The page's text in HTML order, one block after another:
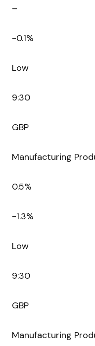
–
-0.1%
Low
9:30
GBP
Manufacturing
0.5%
-1.3%
Low
9:30
GBP
Manufacturing